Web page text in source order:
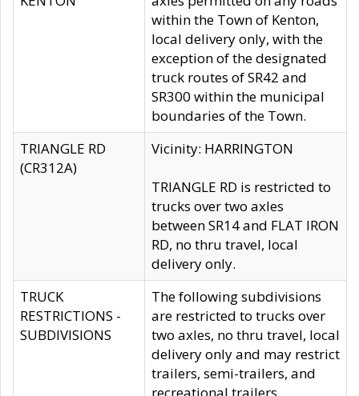
within the Town of Kenton,
local delivery only, with the
exception of the designated
truck routes of SR42 and
SR300 within the municipal
boundaries of the Town.
TRIANGLE RD
(CR312A)
Vicinity: HARRINGTON
TRIANGLE RD is restricted to
trucks over two axles
between SR14 and FLAT IRON
RD, no thru travel, local
delivery only.
TRUCK
RESTRICTIONS -
SUBDIVISIONS
The following subdivisions
are restricted to trucks over
two axles, no thru travel, local
delivery only and may restrict
trailers, semi-trailers, and